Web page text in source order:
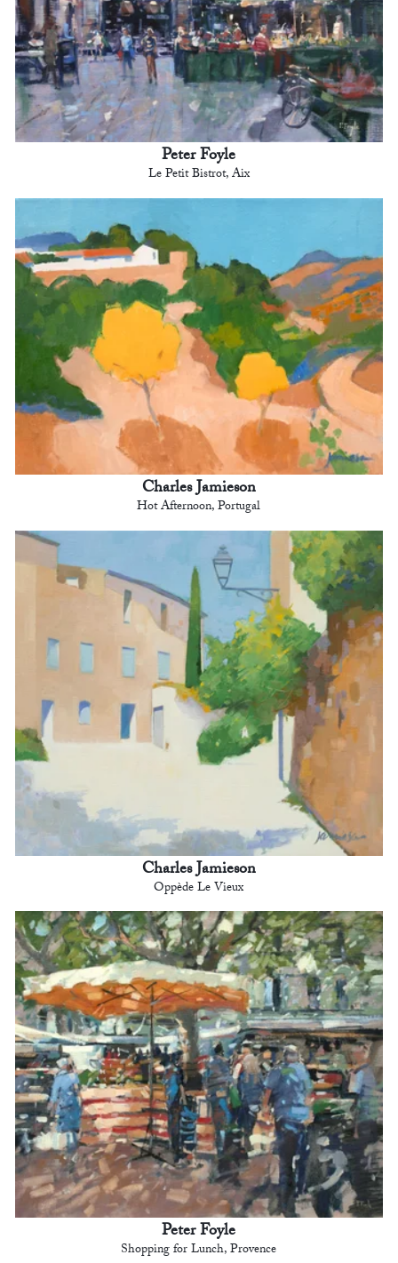
Peter Foyle
Le Petit Bistrot, Aix
Charles Jamieson
Hot Afternoon, Portugal
Charles Jamieson
Oppède Le Vieux
Peter Foyle
Shopping for Lunch, Provence